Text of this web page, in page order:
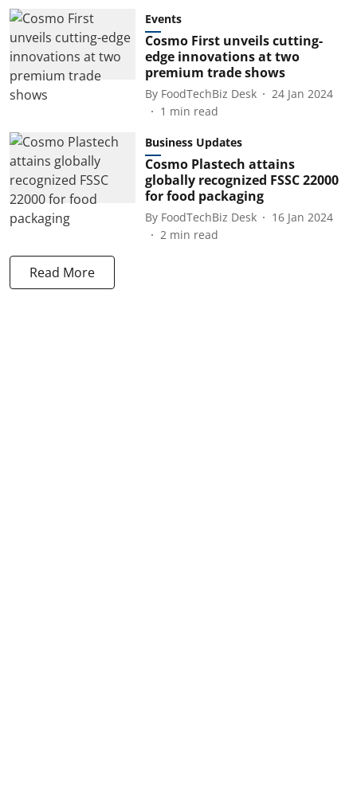
Events
Cosmo First unveils cutting-
edge innovations at two
premium trade shows
By FoodTechBiz Desk
24 Jan 2024
1 min read
Business Updates
Cosmo Plastech attains
globally recognized FSSC 22000
for food packaging
By FoodTechBiz Desk
16 Jan 2024
2 min read
Read More